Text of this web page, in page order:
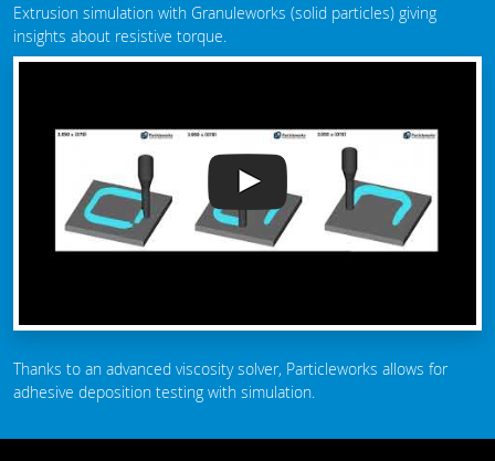
Extrusion simulation with Granuleworks (solid particles) giving
insights about resistive torque.
Thanks to an advanced viscosity solver, Particleworks allows for
adhesive deposition testing with simulation.